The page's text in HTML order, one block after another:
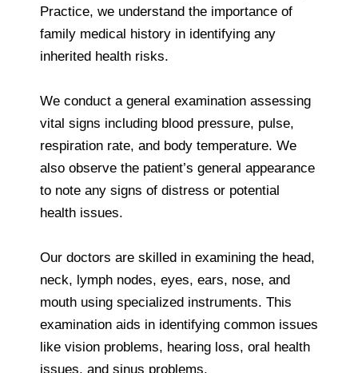
Practice, we understand the importance of
family medical history in identifying any
inherited health risks.
We conduct a general examination assessing
vital signs including blood pressure, pulse,
respiration rate, and body temperature. We
also observe the patient’s general appearance
to note any signs of distress or potential
health issues.
Our doctors are skilled in examining the head,
neck, lymph nodes, eyes, ears, nose, and
mouth using specialized instruments. This
examination aids in identifying common issues
like vision problems, hearing loss, oral health
issues, and sinus problems.